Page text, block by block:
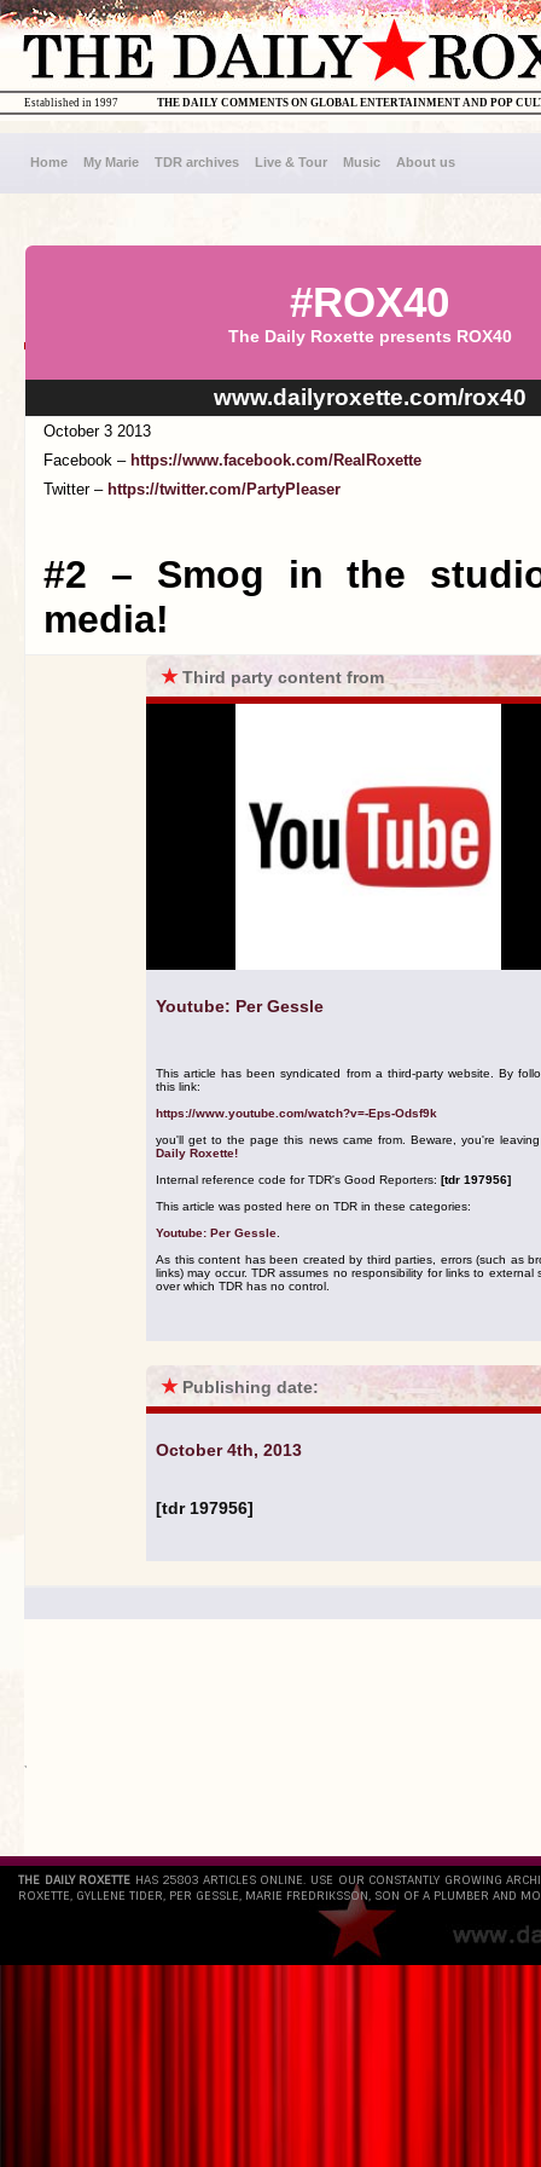
THE DAILY COMMENTS ON GLOBAL ENTERTAINMENT AND POP
Established in 1997
Home My Marie TDR archives Live & Tour Music About us
#ROX40
The Daily Roxette presents ROX40
www.dailyroxette.com/rox40
October 3 2013
Facebook – https://www.facebook.com/RealRoxette
Twitter – https://twitter.com/PartyPleaser
#2 – Smog in the
media!
★Third party content from
Youtube: Per Gessle
This article has been syndicated from a third-party website. By
this link:
https://www.youtube.com/watch?v=-Eps-Odsf9k
you'll get to the page this news came from. Beware, you're
Daily Roxette!
Internal reference code for TDR's Good Reporters: [tdr 197956]
This article was posted here on TDR in these categories:
Youtube: Per Gessle
As this content has been created by third parties, errors (such as
links) may occur. TDR assumes no responsibility for links to external
over which TDR has no control.
★ Publishing date:
October 4th, 2013
[tdr 197956]
`
THE DAILY ROXETTE HAS 25803 ARTICLES ONLINE. USE OUR CONSTANTLY GROWING
ROXETTE, GYLLENE TIDER, PER GESSLE, MARIE FREDRIKSSON, SON OF A PLUMBER AND